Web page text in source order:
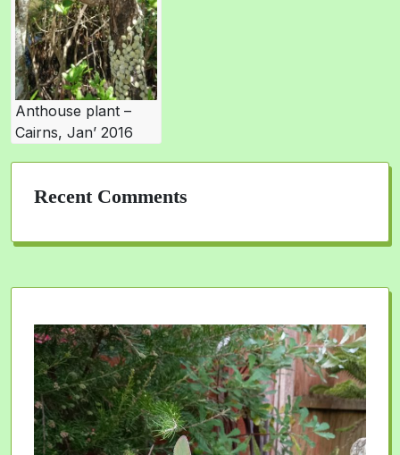
Anthouse plant –
Cairns, Jan’ 2016
Recent Comments